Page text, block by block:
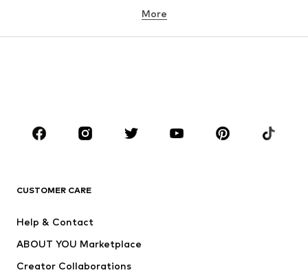
Button-up shirts
CLOTHING
Jackets
Underwear
Suits & jackets
Swimwear
More
CUSTOMER CARE
Help & Contact
ABOUT YOU Marketplace
Creator Collaborations